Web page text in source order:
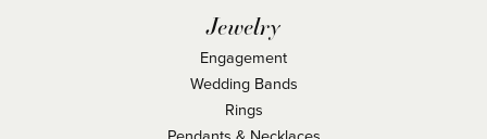
Jewelry
Engagement
Wedding Bands
Rings